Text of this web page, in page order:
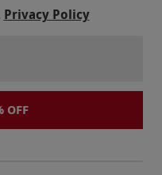
Privacy Policy
OFF